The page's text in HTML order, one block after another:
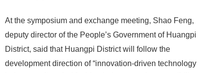
At the symposium and exchange meeting, Shao Feng,
deputy director of the People’s Government of Huangpi
District, said that Huangpi District will follow the
development direction of “innovation-driven technology